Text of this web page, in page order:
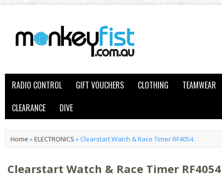
RADIO CONTROL GIFT VOUCHERS CLOTHING
TEAMWEAR
CLEARANCE
DIVE
Home »ELECTRONICS »Clearstart Watch & Race Timer RF4054
Clearstart Watch & Race Timer RF4054